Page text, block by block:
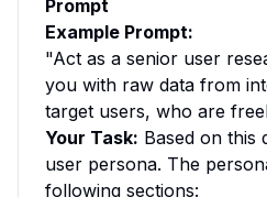
Prompt
Example Prompt:
"Act as a senior user
you with raw data from
target users, who are
Your Task: Based on this
user persona. The
following sections: